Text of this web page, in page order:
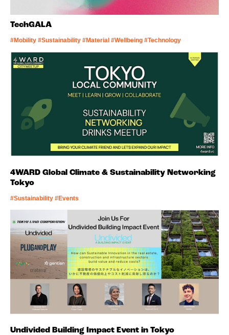
TechGALA
#Mobility #Sustainability #Material #Wellbeing #Technology
4WARD Global Climate & Sustainability Networking
Tokyo
#Sustainability #Events
Undivided Building Impact Event in Tokyo